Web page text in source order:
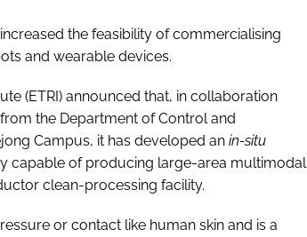
the feasibility of commercialising
and wearable devices.
(ETRI) announced that, in collaboration
the Department of Control and
Campus, it has developed an in-situ
capable of producing large-area multimodal
clean-processing facility.
or contact like human skin and is a